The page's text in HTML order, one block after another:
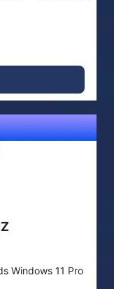
Windows 11 Pro